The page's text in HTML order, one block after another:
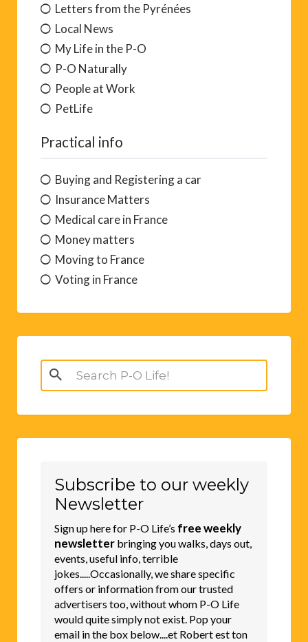
Letters from the Pyrénées
Local News
My Life in the P-O
P-O Naturally
People at Work
PetLife
Practical info
Buying and Registering a car
Insurance Matters
Medical care in France
Money matters
Moving to France
Voting in France
Search
for:
Subscribe to our weekly
Newsletter
Sign up here for P-O Life’s free weekly
newsletter bringing you walks, days out,
events, useful info, terrible
jokes.....Occasionally, we share specific
offers or information from our trusted
advertisers too, without whom P-O Life
would quite simply not exist. Pop your
email in the box below....et Robert est ton